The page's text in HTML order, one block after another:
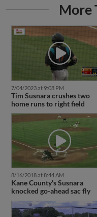
More
7/04/2023 at 9:08 PM
Tim Susnara crushes two
home runs to right field
8/16/2018 at 8:44 AM
Kane County's Susnara
knocked go-ahead sac fly